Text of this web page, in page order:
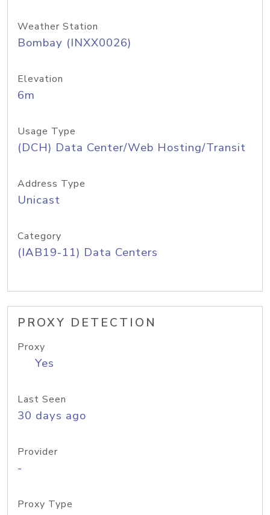
Weather Station
Bombay (INXX0026)
Elevation
6m
Usage Type
(DCH) Data Center/Web Hosting/Transit
Address Type
Unicast
Category
(IAB19-11) Data Centers
PROXY DETECTION
Proxy
Yes
Last Seen
30 days ago
Provider
-
Proxy Type